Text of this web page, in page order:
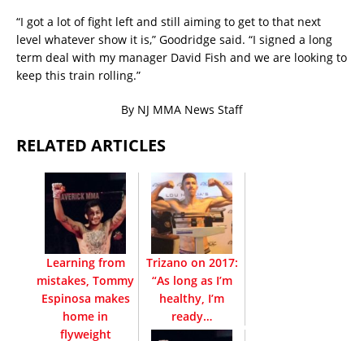
“I got a lot of fight left and still aiming to get to that next
level whatever show it is,” Goodridge said. “I signed a long
term deal with my manager David Fish and we are looking to
keep this train rolling.”
By NJ MMA News Staff
RELATED ARTICLES
Learning from
mistakes, Tommy
Espinosa makes
home in
flyweight
Trizano on 2017:
“As long as I’m
healthy, I’m
ready…